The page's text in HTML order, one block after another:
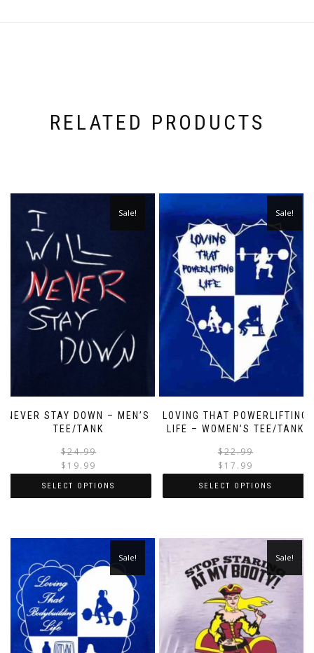
RELATED PRODUCTS
NEVER STAY DOWN – MEN’S
TEE/TANK
Sale!
$24.99
$ 19.99
SELECT OPTIONS
LOVING THAT POWERLIFTING
LIFE – WOMEN’S TEE/TANK
Sale!
$22.99
$ 17.99
SELECT OPTIONS
Sale! Sale!